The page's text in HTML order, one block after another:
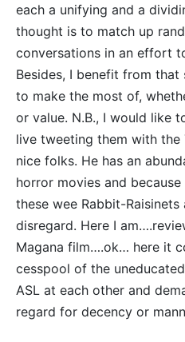
each a unifying and a
thought is to match up
conversations in an effort
Besides, I benefit from
to make the most of,
or value. N.B., I would like
live tweeting them with the
nice folks. He has an
horror movies and
these wee Rabbit-
disregard. Here I
Magana film….ok… here it
cesspool of the
ASL at each other and
regard for decency or